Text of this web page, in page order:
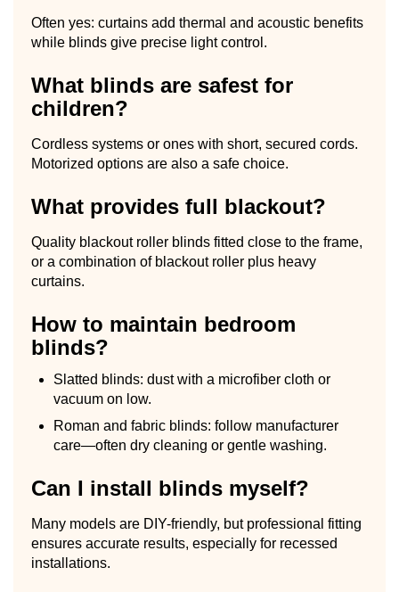
Often yes: curtains add thermal and acoustic benefits
while blinds give precise light control.
What blinds are safest for
children?
Cordless systems or ones with short, secured cords.
Motorized options are also a safe choice.
What provides full blackout?
Quality blackout roller blinds fitted close to the frame,
or a combination of blackout roller plus heavy
curtains.
How to maintain bedroom
blinds?
Slatted blinds: dust with a microfiber cloth or
vacuum on low.
Roman and fabric blinds: follow manufacturer
care—often dry cleaning or gentle washing.
Can I install blinds myself?
Many models are DIY-friendly, but professional fitting
ensures accurate results, especially for recessed
installations.